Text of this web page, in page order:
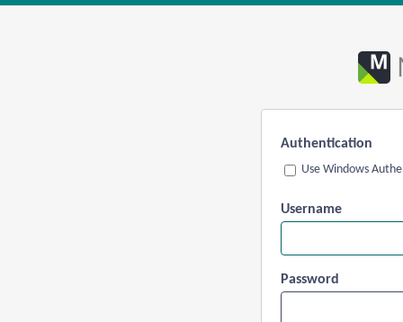
Authentication
Use Windows
Username
Password